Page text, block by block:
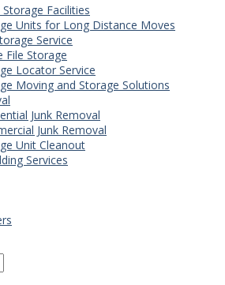
Storage Facilities
Units for Long Distance Moves
Service
File Storage
Locator Service
Moving and Storage Solutions
Junk Removal
Junk Removal
Unit Cleanout
Services